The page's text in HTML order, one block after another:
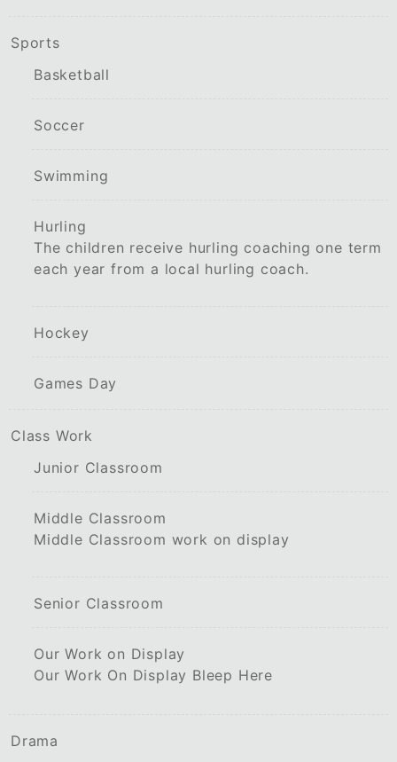
Sports
Basketball
Soccer
Swimming
Hurling
The children receive hurling coaching one term
each year from a local hurling coach.
Hockey
Games Day
Class Work
Junior Classroom
Middle Classroom
Middle Classroom work on display
Senior Classroom
Our Work on Display
Our Work On Display Bleep Here
Drama